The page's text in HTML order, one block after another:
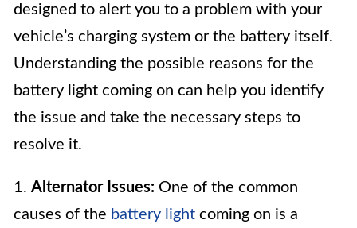
designed to alert you to a problem with your
vehicle’s charging system or the battery itself.
Understanding the possible reasons for the
battery light coming on can help you identify
the issue and take the necessary steps to
resolve it.
1. Alternator Issues: One of the common
causes of the battery light coming on is a